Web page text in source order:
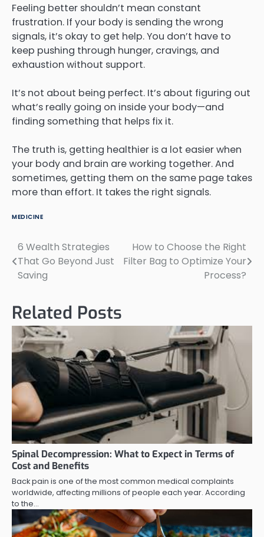
Feeling better shouldn’t mean constant
frustration. If your body is sending the wrong
signals, it’s okay to get help. You don’t have to
keep pushing through hunger, cravings, and
exhaustion without support.
It’s not about being perfect. It’s about figuring out
what’s really going on inside your body—and
finding something that helps fix it.
The truth is, getting healthier is a lot easier when
your body and brain are working together. And
sometimes, getting them on the same page takes
more than effort. It takes the right signals.
MEDICINE
Post
navigation
6 Wealth Strategies
That Go Beyond Just
Saving
How to Choose the Right
Filter Bag to Optimize Your
Process?
Related Posts
Spinal Decompression: What to Expect in Terms of
Cost and Benefits
Back pain is one of the most common medical complaints
worldwide, affecting millions of people each year. According
to the…